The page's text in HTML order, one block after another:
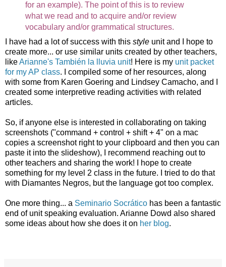
for an example). The point of this is to review
what we read and to acquire and/or review
vocabulary and/or grammatical structures.
I have had a lot of success with this style unit and I hope to
create more... or use similar units created by other teachers,
likeArianne's También la lluvia unit! Here is my unit packet
for my AP class. I compiled some of her resources, along
with some from Karen Goering and Lindsey Camacho, and I
created some interpretive reading activities with related
articles.
So, if anyone else is interested in collaborating on taking
screenshots ("command + control + shift + 4" on a mac
copies a screenshot right to your clipboard and then you can
paste it into the slideshow), I recommend reaching out to
other teachers and sharing the work! I hope to create
something for my level 2 class in the future. I tried to do that
with Diamantes Negros, but the language got too complex.
One more thing... a Seminario Socrático has been a fantastic
end of unit speaking evaluation. Arianne Dowd also shared
some ideas about how she does it on her blog.